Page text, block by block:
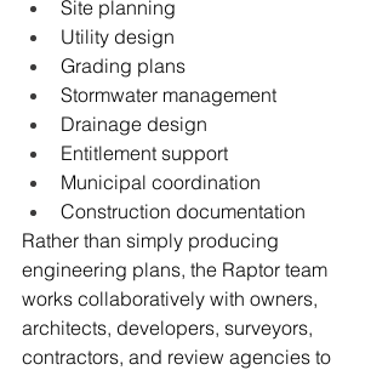
Site planning
Utility design
Grading plans
Stormwater management
Drainage design
Entitlement support
Municipal coordination
Construction documentation
Rather than simply producing
engineering plans, the Raptor team
works collaboratively with owners,
architects, developers, surveyors,
contractors, and review agencies to